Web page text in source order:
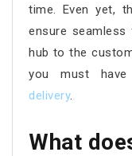
time. Even yet,
ensure
hub to the
you must
delivery.
What